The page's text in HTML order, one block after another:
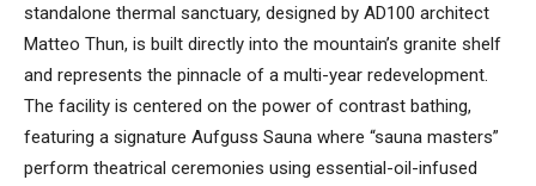
standalone thermal sanctuary, designed by AD100 architect
Matteo Thun, is built directly into the mountain’s granite shelf
and represents the pinnacle of a multi-year redevelopment.
The facility is centered on the power of contrast bathing,
featuring a signature Aufguss Sauna where “sauna masters”
perform theatrical ceremonies using essential-oil-infused